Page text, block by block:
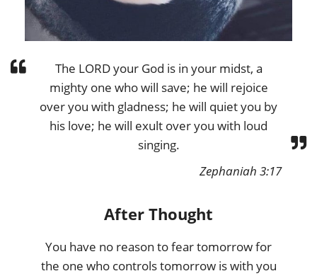
The LORD your God is in your midst, a
mighty one who will save; he will rejoice
over you with gladness; he will quiet you by
his love; he will exult over you with loud
singing.
Zephaniah 3:17
After Thought
You have no reason to fear tomorrow for
the one who controls tomorrow is with you